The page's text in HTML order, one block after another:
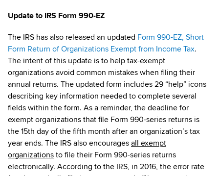
Update to IRS Form 990-EZ
The IRS has also released an updated Form 990-EZ, Short
Form Return of Organizations Exempt from Income Tax.
The intent of this update is to help tax-exempt
organizations avoid common mistakes when filing their
annual returns. The updated form includes 29 “help” icons
describing key information needed to complete several
fields within the form. As a reminder, the deadline for
exempt organizations that file Form 990-series returns is
the 15th day of the fifth month after an organization’s tax
year ends. The IRS also encouragesall exempt
organizationsto file their Form 990-series returns
electronically. According to the IRS, in 2016, the error rate